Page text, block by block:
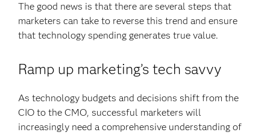
The good news is that there are several steps that
marketers can take to reverse this trend and ensure
that technology spending generates true value.
Ramp up marketing’s tech savvy
As technology budgets and decisions shift from the
CIO to the CMO, successful marketers will
increasingly need a comprehensive understanding of